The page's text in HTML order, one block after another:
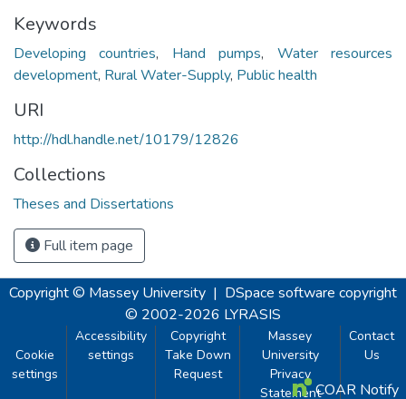
Keywords
Developing countries, Hand pumps, Water resources
development, Rural Water-Supply, Public health
URI
http://hdl.handle.net/10179/12826
Collections
Theses and Dissertations
Full item page
Copyright © Massey University | DSpace software copyright
© 2002-2026 LYRASIS
Cookie
settings
Accessibility
settings
Copyright
Take Down
Request
Massey
University
Privacy
Statement
Contact
Us
COAR Notify